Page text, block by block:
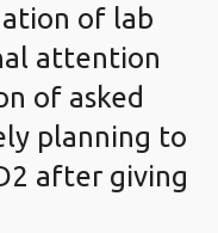
of lab
attention
of asked
planning to
after giving